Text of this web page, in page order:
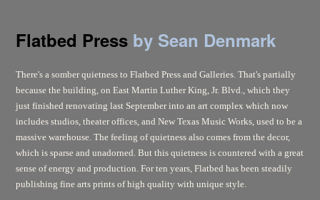
Flatbed Press by Sean Denmark
There's a somber quietness to Flatbed Press and Galleries. That's partially
because the building, on East Martin Luther King, Jr. Blvd., which they
just finished renovating last September into an art complex which now
includes studios, theater offices, and New Texas Music Works, used to be a
massive warehouse. The feeling of quietness also comes from the decor,
which is sparse and unadorned. But this quietness is countered with a great
sense of energy and production. For ten years, Flatbed has been steadily
publishing fine arts prints of high quality with unique style.